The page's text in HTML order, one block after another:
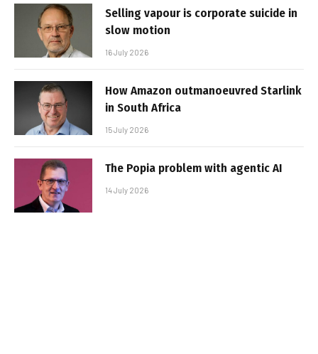
Selling vapour is corporate suicide in
slow motion
16 July 2026
How Amazon outmanoeuvred Starlink
in South Africa
15 July 2026
The Popia problem with agentic AI
14 July 2026